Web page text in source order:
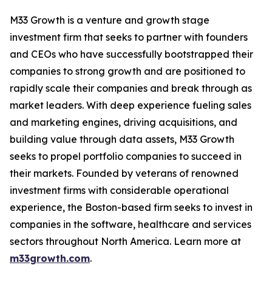
M33 Growth is a venture and growth stage
investment firm that seeks to partner with founders
and CEOs who have successfully bootstrapped their
companies to strong growth and are positioned to
rapidly scale their companies and break through as
market leaders. With deep experience fueling sales
and marketing engines, driving acquisitions, and
building value through data assets, M33 Growth
seeks to propel portfolio companies to succeed in
their markets. Founded by veterans of renowned
investment firms with considerable operational
experience, the Boston-based firm seeks to invest in
companies in the software, healthcare and services
sectors throughout North America. Learn more at
m33growth.com.